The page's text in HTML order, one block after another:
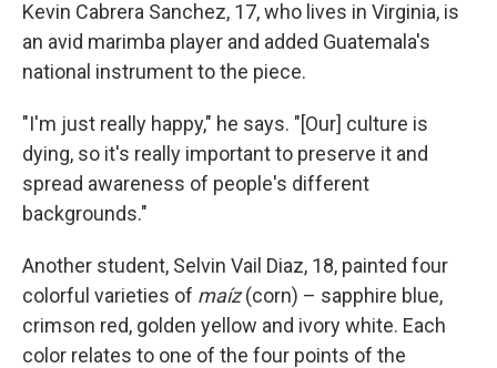
Kevin Cabrera Sanchez, 17, who lives in Virginia, is
an avid marimba player and added Guatemala's
national instrument to the piece.
"I'm just really happy," he says. "[Our] culture is
dying, so it's really important to preserve it and
spread awareness of people's different
backgrounds."
Another student, Selvin Vail Diaz, 18, painted four
colorful varieties of maíz(corn) – sapphire blue,
crimson red, golden yellow and ivory white. Each
color relates to one of the four points of the